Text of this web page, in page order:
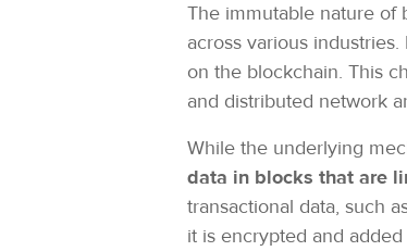
The immutable nature of
across various
on the blockchain. This
and distributed network
While the underlying
data in blocks that are
transactional data, such
it is encrypted and